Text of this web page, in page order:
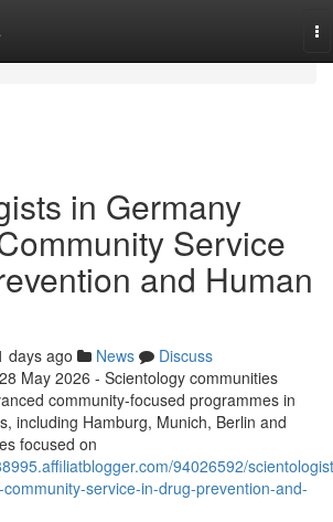
in Germany
Service
and Human
days ago News
Discuss
May 2026 - Scientology communities
community-focused programmes in
including Hamburg, Munich, Berlin and
focused on
94026592/
service-in-drug-prevention-and-